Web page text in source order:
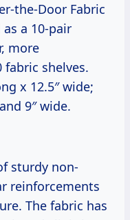
the-Door Fabric
a 10-pair
more
shelves.
x 12.5″ wide;
9″ wide.
sturdy non-
reinforcements
The fabric has